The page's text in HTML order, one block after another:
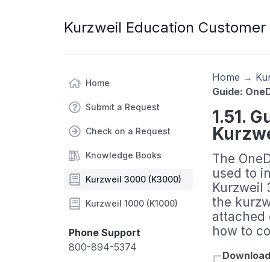
Kurzweil Education
Home
Submit a Request
Check on a Request
Knowledge Books
Kurzweil 3000 (K3000)
Kurzweil 1000 (K1000)
Phone Support
800-894-5374
Home →
Guide:
1.51.
The
used to
Kurzweil
the
attached
how to